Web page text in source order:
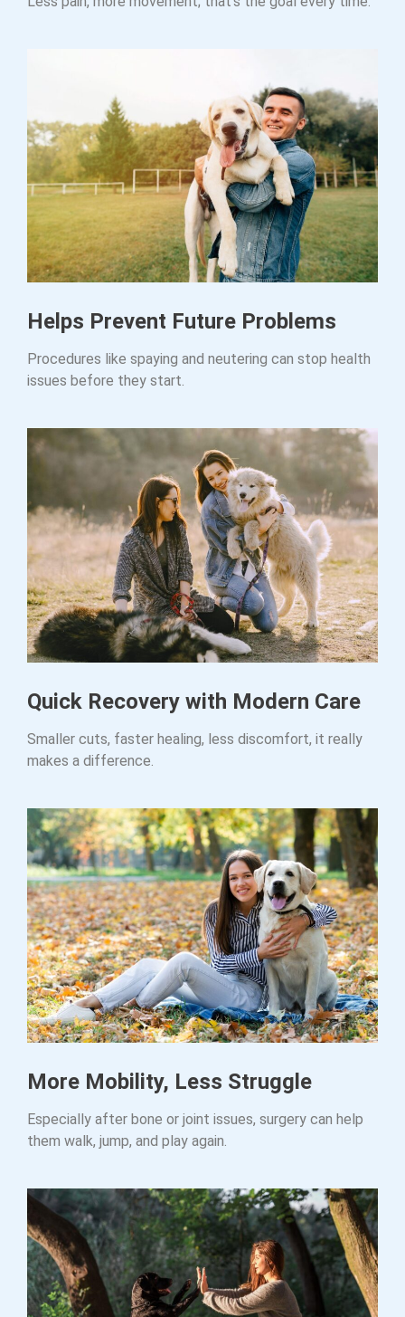
Helps Prevent Future Problems
Procedures like spaying and neutering can stop health
issues before they start.
Quick Recovery with Modern Care
Smaller cuts, faster healing, less discomfort, it really
makes a difference.
More Mobility, Less Struggle
Especially after bone or joint issues, surgery can help
them walk, jump, and play again.